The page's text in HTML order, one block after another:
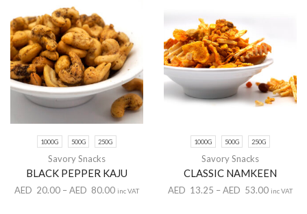
1000G 500G 250G
Savory Snacks
BLACK PEPPER KAJU
AED 20.00 –AED 80.00 inc VAT
1000G 500G 250G
Savory Snacks
CLASSIC NAMKEEN
AED 13.25 –AED 53.00 inc VAT